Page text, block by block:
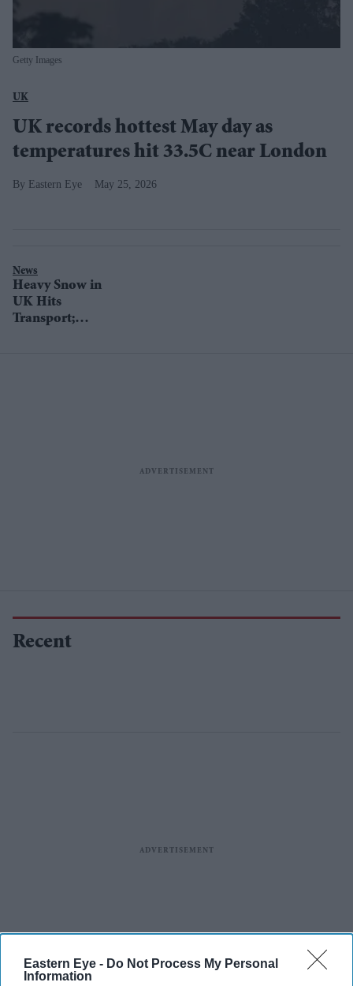
Eastern Eye - Do Not Process My Personal
Information
Getty Images
UK
UK records hottest May day as
temperatures hit 33.5C near London
Eastern Eye May 25, 2026
News
Heavy Snow in
UK Hits
Transport;
Recent